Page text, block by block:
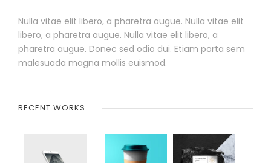
Nulla vitae elit libero, a pharetra augue. Nulla vitae elit
libero, a pharetra augue. Nulla vitae elit libero, a
pharetra augue. Donec sed odio dui. Etiam porta sem
malesuada magna mollis euismod.
RECENT WORKS